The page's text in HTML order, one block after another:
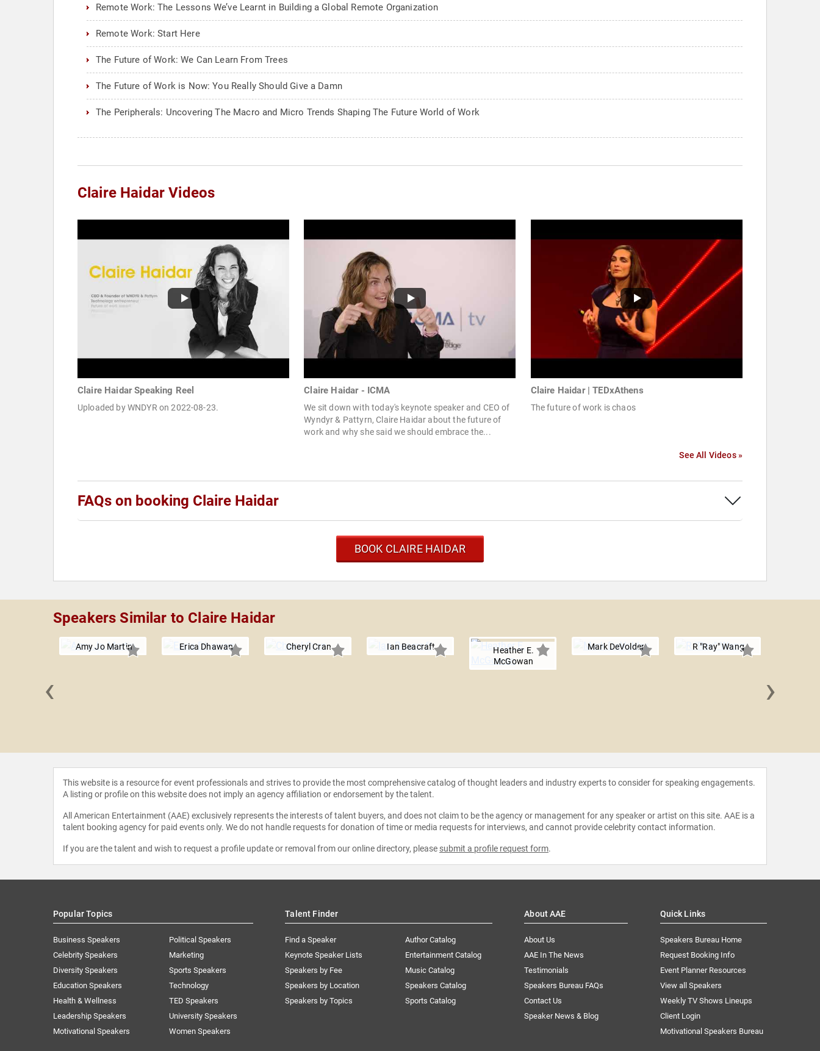
Remote Work: The Lessons We’ve Learnt in Building a Global Remote Organization
Remote Work: Start Here
The Future of Work: We Can Learn From Trees
The Future of Work is Now: You Really Should Give a Damn
The Peripherals: Uncovering The Macro and Micro Trends Shaping The Future World of Work
Claire Haidar Videos
Claire Haidar Speaking Reel
Uploaded by WNDYR on 2022-08-23.
Claire Haidar - ICMA
We sit down with today's keynote speaker and CEO of
Wyndyr & Pattyrn, Claire Haidar about the future of
work and why she said we should embrace the...
Claire Haidar | TEDxAthens
The future of work is chaos
See All Videos »
FAQs on booking Claire Haidar
BOOK CLAIRE HAIDAR
Speakers Similar to Claire Haidar
Amy Jo Martin Erica Dhawan Cheryl Cran Ian Beacraft
Heather E.
McGowan
Mark DeVolder R "Ray" Wang
‹ ›
This website is a resource for event professionals and strives to provide the most comprehensive catalog of thought leaders and industry experts to consider for speaking engagements.
A listing or profile on this website does not imply an agency affiliation or endorsement by the talent.
All American Entertainment (AAE) exclusively represents the interests of talent buyers, and does not claim to be the agency or management for any speaker or artist on this site. AAE is a
talent booking agency for paid events only. We do not handle requests for donation of time or media requests for interviews, and cannot provide celebrity contact information.
If you are the talent and wish to request a profile update or removal from our online directory, please submit a profile request form.
Popular Topics
Business Speakers
Celebrity Speakers
Diversity Speakers
Education Speakers
Health & Wellness
Leadership Speakers
Motivational Speakers
Political Speakers
Marketing
Sports Speakers
Technology
TED Speakers
University Speakers
Women Speakers
Talent Finder
Find a Speaker
Keynote Speaker Lists
Speakers by Fee
Speakers by Location
Speakers by Topics
Author Catalog
Entertainment Catalog
Music Catalog
Speakers Catalog
Sports Catalog
About AAE
About Us
AAE In The News
Testimonials
Speakers Bureau FAQs
Contact Us
Speaker News & Blog
Quick Links
Speakers Bureau Home
Request Booking Info
Event Planner Resources
View all Speakers
Weekly TV Shows Lineups
Client Login
Motivational Speakers Bureau